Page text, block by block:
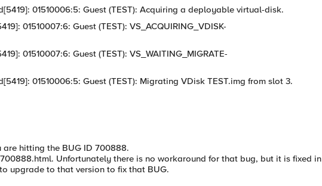
01510006:5: Guest (TEST): Acquiring a deployable virtual-disk.
01510007:6: Guest (TEST): VS_ACQUIRING_VDISK-
01510007:6: Guest (TEST): VS_WAITING_MIGRATE-
01510006:5: Guest (TEST): Migrating VDisk TEST.img from slot 3.
hitting the BUG ID 700888.
Unfortunately there is no workaround for that bug, but it is fixed in
upgrade to that version to fix that BUG.